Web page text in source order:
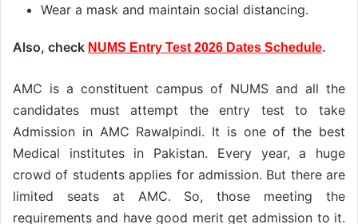
Wear a mask and maintain social distancing.
Also, check NUMS Entry Test 2026 Dates Schedule.
AMC is a constituent campus of NUMS and all the
candidates must attempt the entry test to take
Admission in AMC Rawalpindi. It is one of the best
Medical institutes in Pakistan. Every year, a huge
crowd of students applies for admission. But there are
limited seats at AMC. So, those meeting the
requirements and have good merit get admission to it.